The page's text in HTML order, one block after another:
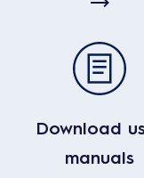
Download
manuals